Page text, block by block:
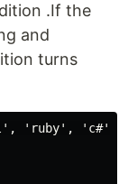
.If the
and
turns
'ruby', 'c#']